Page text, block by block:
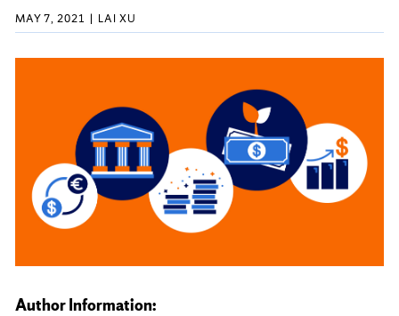
MAY 7, 2021 LAI XU
Author Information: